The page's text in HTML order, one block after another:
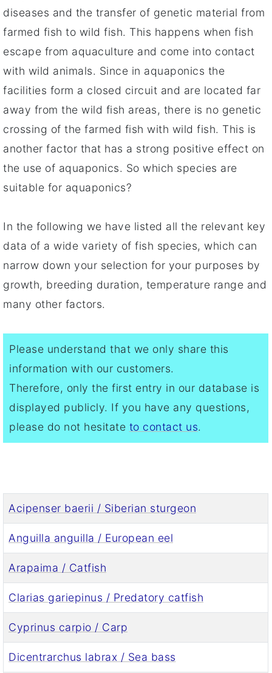
diseases and the transfer of genetic material from
farmed fish to wild fish. This happens when fish
escape from aquaculture and come into contact
with wild animals. Since in aquaponics the
facilities form a closed circuit and are located far
away from the wild fish areas, there is no genetic
crossing of the farmed fish with wild fish. This is
another factor that has a strong positive effect on
the use of aquaponics. So which species are
suitable for aquaponics?
In the following we have listed all the relevant key
data of a wide variety of fish species, which can
narrow down your selection for your purposes by
growth, breeding duration, temperature range and
many other factors.
Please understand that we only share this
information with our customers.
Therefore, only the first entry in our database is
displayed publicly. If you have any questions,
please do not hesitate to contact us.
Acipenser baerii / Siberian sturgeon
Anguilla anguilla / European eel
Arapaima / Catfish
Clarias gariepinus / Predatory catfish
Cyprinus carpio / Carp
Dicentrarchus labrax / Sea bass